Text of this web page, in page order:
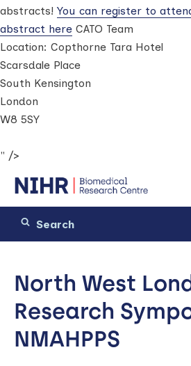
abstracts! You can register to
abstract here CATO Team
Location: Copthorne Tara Hotel
Scarsdale Place
South Kensington
London
W8 5SY
" />
North West
Research
NMAHPPS